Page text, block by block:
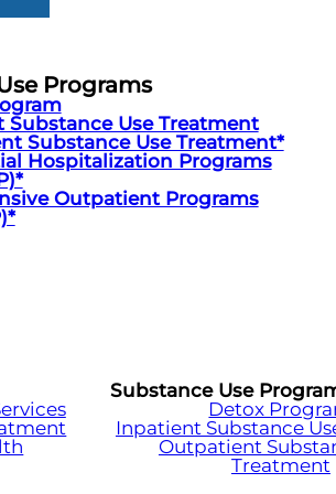
Programs
Substance Use Treatment
Substance Use Treatment*
Hospitalization Programs
Outpatient Programs
Substance Use
Detox
Inpatient Substance
Outpatient
Treatment